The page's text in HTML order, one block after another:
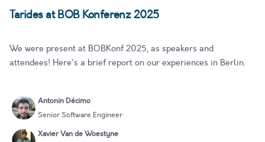
Tarides at BOB Konferenz 2025
We were present at BOBKonf 2025, as speakers and
attendees! Here's a brief report on our experiences in Berlin.
Antonin Décimo
Senior Software Engineer
Xavier Van de Woestyne